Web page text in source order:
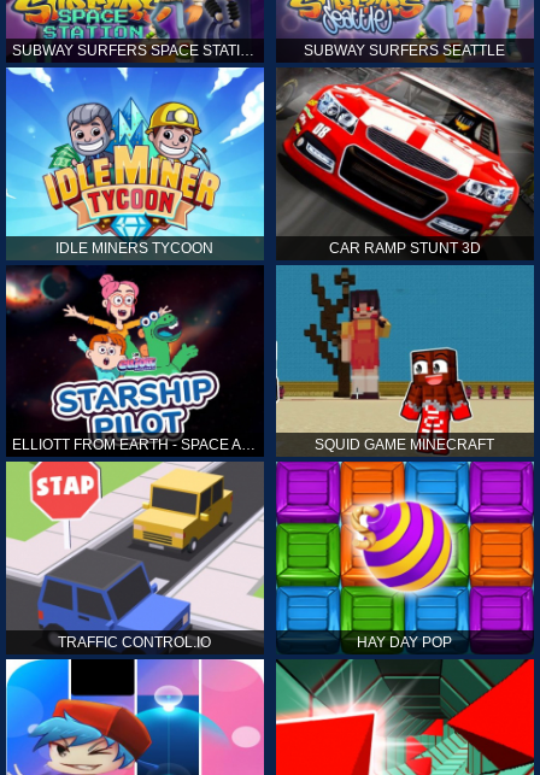
SUBWAY SURFERS SPACE STATION SUBWAY SURFERS SEATTLE
IDLE MINERS TYCOON CAR RAMP STUNT 3D
ELLIOTT FROM EARTH - SPACE ACADEMY: STARSHIP PILOT SQUID GAME MINECRAFT
TRAFFIC CONTROL.IO HAY DAY POP